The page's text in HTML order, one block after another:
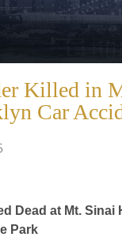
Killed in
Car
Dead at Mt. Sinai
Park